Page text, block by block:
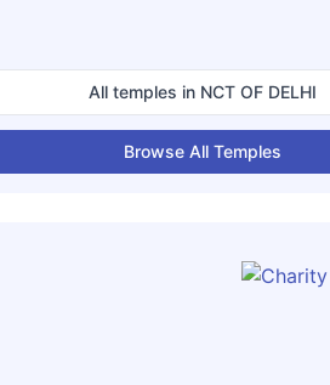
All temples in NCT OF DELHI
Browse All Temples